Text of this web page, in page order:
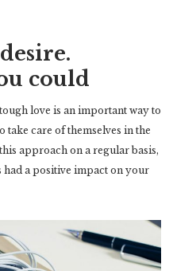
could
love is an important way to
take care of themselves in the
approach on a regular basis,
had a positive impact on your